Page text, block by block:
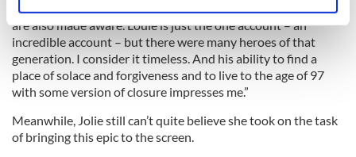
Find out more about how your personal data is processed
and set your preferences in thedetails section.
We use cookies to personalise content and ads, to
provide social media features and to analyse our traffic.
We also share information about your use of our site with
“It’s key that we remember this so generations beneath ours
are also made aware. Louie is just the one account – an
incredible account – but there were many heroes of that
generation. I consider it timeless. And his ability to find a
place of solace and forgiveness and to live to the age of 97
with some version of closure impresses me.”
Meanwhile, Jolie still can’t quite believe she took on the task
of bringing this epic to the screen.